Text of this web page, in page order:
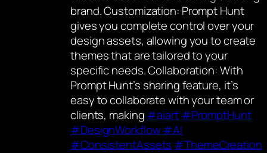
brand. Customization: Prompt Hunt
gives you complete control over your
design assets, allowing you to create
themes that are tailored to your
specific needs. Collaboration: With
Prompt Hunt’s sharing feature, it’s
easy to collaborate with your team or
clients, making#aiart#PromptHunt
#DesignWorkflow#AI
#ConsistentAssets #ThemeCreation